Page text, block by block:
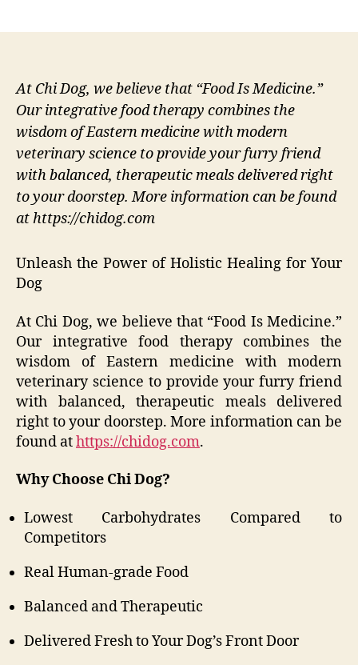
At Chi Dog, we believe that “Food Is Medicine.”
Our integrative food therapy combines the
wisdom of Eastern medicine with modern
veterinary science to provide your furry friend
with balanced, therapeutic meals delivered right
to your doorstep. More information can be found
at https://chidog.com
Unleash the Power of Holistic Healing for Your
Dog
At Chi Dog, we believe that “Food Is Medicine.”
Our integrative food therapy combines the
wisdom of Eastern medicine with modern
veterinary science to provide your furry friend
with balanced, therapeutic meals delivered
right to your doorstep. More information can be
found athttps://chidog.com.
Why Choose Chi Dog?
Lowest Carbohydrates Compared to
Competitors
Real Human-grade Food
Balanced and Therapeutic
Delivered Fresh to Your Dog’s Front Door